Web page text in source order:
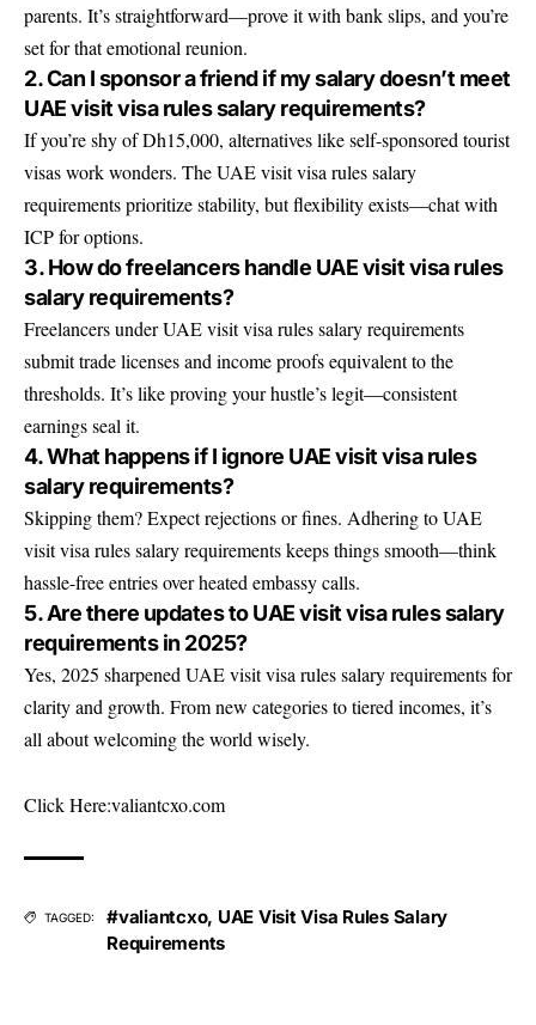
parents. It’s straightforward—prove it with bank slips, and you’re
set for that emotional reunion.
2. Can I sponsor a friend if my salary doesn’t meet
UAE visit visa rules salary requirements?
If you’re shy of Dh15,000, alternatives like self-sponsored tourist
visas work wonders. The UAE visit visa rules salary
requirements prioritize stability, but flexibility exists—chat with
ICP for options.
3. How do freelancers handle UAE visit visa rules
salary requirements?
Freelancers under UAE visit visa rules salary requirements
submit trade licenses and income proofs equivalent to the
thresholds. It’s like proving your hustle’s legit—consistent
earnings seal it.
4. What happens if I ignore UAE visit visa rules
salary requirements?
Skipping them? Expect rejections or fines. Adhering to UAE
visit visa rules salary requirements keeps things smooth—think
hassle-free entries over heated embassy calls.
5. Are there updates to UAE visit visa rules salary
requirements in 2025?
Yes, 2025 sharpened UAE visit visa rules salary requirements for
clarity and growth. From new categories to tiered incomes, it’s
all about welcoming the world wisely.
Click Here:valiantcxo.com
TAGGED: #valiantcxo, UAE Visit Visa Rules Salary
Requirements